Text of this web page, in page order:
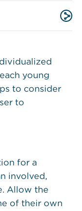
young
to consider
to
for a
involved,
Allow the
of their own